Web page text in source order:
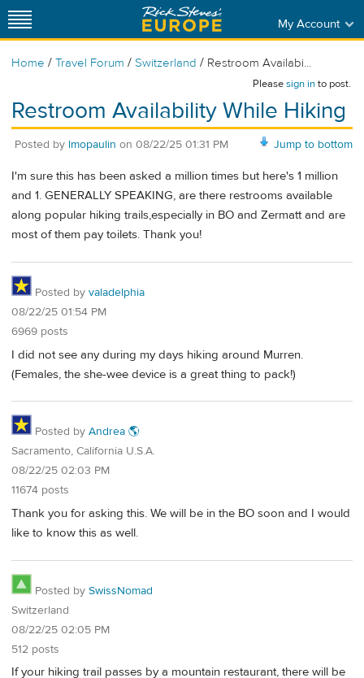
My Account
Home / Travel Forum / Switzerland / Restroom Availabi...
Pleasesign into post.
Restroom Availability While Hiking
Jump to bottom
Posted by lmopaulin on 08/22/25 01:31 PM
I'm sure this has been asked a million times but here's 1 million
and 1. GENERALLY SPEAKING, are there restrooms available
along popular hiking trails,especially in BO and Zermatt and are
most of them pay toilets. Thank you!
Posted by valadelphia
08/22/25 01:54 PM
6969 posts
I did not see any during my days hiking around Murren.
(Females, the she-wee device is a great thing to pack!)
Posted by Andrea 🌎
Sacramento, California U.S.A.
08/22/25 02:03 PM
11674 posts
Thank you for asking this. We will be in the BO soon and I would
like to know this as well.
Posted by SwissNomad
Switzerland
08/22/25 02:05 PM
512 posts
If your hiking trail passes by a mountain restaurant, there will be